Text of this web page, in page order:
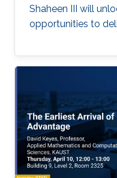
Shaheen III will
opportunities to